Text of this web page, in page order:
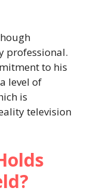
professional.
to his
level of
is
television​